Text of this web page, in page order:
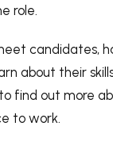
role.
candidates,
about their
find out more
to work.